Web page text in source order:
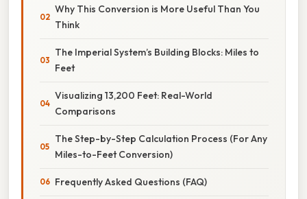
Why This Conversion is More Useful Than You
Think
The Imperial System’s Building Blocks: Miles to
Feet
Visualizing 13,200 Feet: Real-World
Comparisons
The Step-by-Step Calculation Process (For Any
Miles-to-Feet Conversion)
Frequently Asked Questions (FAQ)